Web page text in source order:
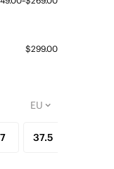
$299.00
37.5